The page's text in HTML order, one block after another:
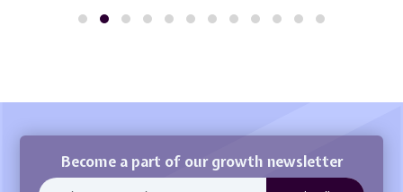
Become a part of our growth newsletter